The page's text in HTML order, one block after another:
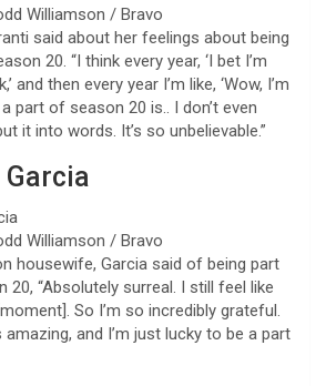
Williamson / Bravo
said about her feelings about being
20. “I think every year, ‘I bet I’m
and then every year I’m like, ‘Wow, I’m
part of season 20 is.. I don’t even
it into words. It’s so unbelievable.”
Williamson / Bravo
housewife, Garcia said of being part
20, “Absolutely surreal. I still feel like
So I’m so incredibly grateful.
and I’m just lucky to be a part